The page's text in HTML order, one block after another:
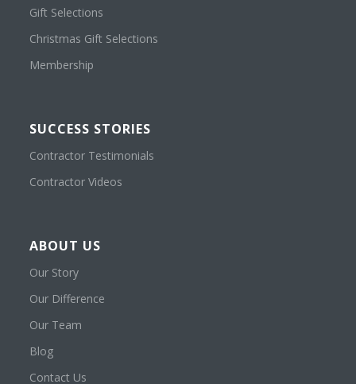
Gift Selections
Christmas Gift Selections
Membership
SUCCESS STORIES
Contractor Testimonials
Contractor Videos
ABOUT US
Our Story
Our Difference
Our Team
Blog
Contact Us